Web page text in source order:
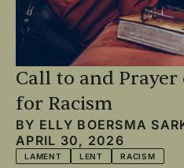
Call to and
for Racism
BY ELLY BOERSMA
APRIL 30, 2026
LAMENT LENT RACISM